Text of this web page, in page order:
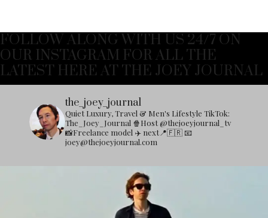
FOLLOW ALONG WITH US 24/7 ON
OUR INSTAGRAM FOR ALL THE
LATEST HERE AT THE JOEY JOURNAL
the_joey_journal
Quiet Luxury, Travel & Men's Lifestyle TikTok:
The_Joey_Journal 🍿Host @thejoeyjournal_tv
📸Freelance model ✈️ next📍🇫🇷📧
joey@thejoeyjournal.com